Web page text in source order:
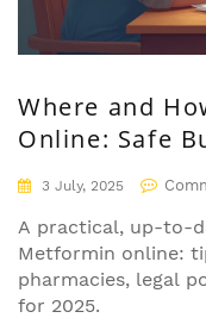
Where and
Online: Safe
3 July, 2025
A practical, up-to-
Metformin online:
pharmacies, legal
for 2025.